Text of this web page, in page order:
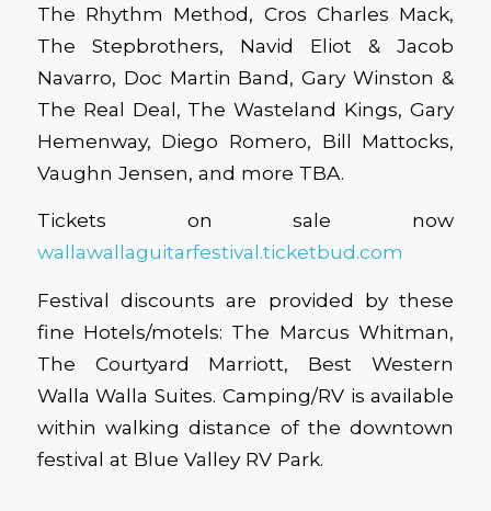
The Rhythm Method, Cros Charles Mack,
The Stepbrothers, Navid Eliot & Jacob
Navarro, Doc Martin Band, Gary Winston &
The Real Deal, The Wasteland Kings, Gary
Hemenway, Diego Romero, Bill Mattocks,
Vaughn Jensen, and more TBA.
Tickets on sale now
wallawallaguitarfestival.ticketbud.com
Festival discounts are provided by these
fine Hotels/motels: The Marcus Whitman,
The Courtyard Marriott, Best Western
Walla Walla Suites. Camping/RV is available
within walking distance of the downtown
festival at Blue Valley RV Park.